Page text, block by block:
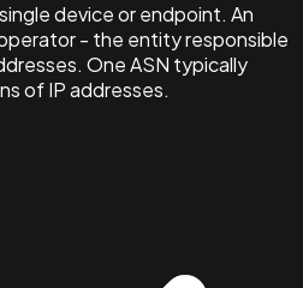
device or endpoint. An
- the entity responsible
One ASN typically
of IP addresses.